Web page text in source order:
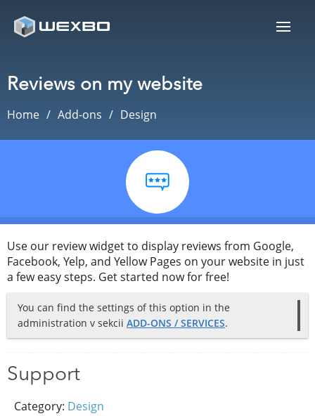
Reviews on my website
Home Add-ons Design
Use our review widget to display reviews from Google,
Facebook, Yelp, and Yellow Pages on your website in just
a few easy steps. Get started now for free!
You can find the settings of this option in the
administration v sekcii ADD-ONS / SERVICES.
Support
Category: Design